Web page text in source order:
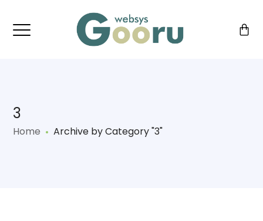
3
Home Archive by Category "3"